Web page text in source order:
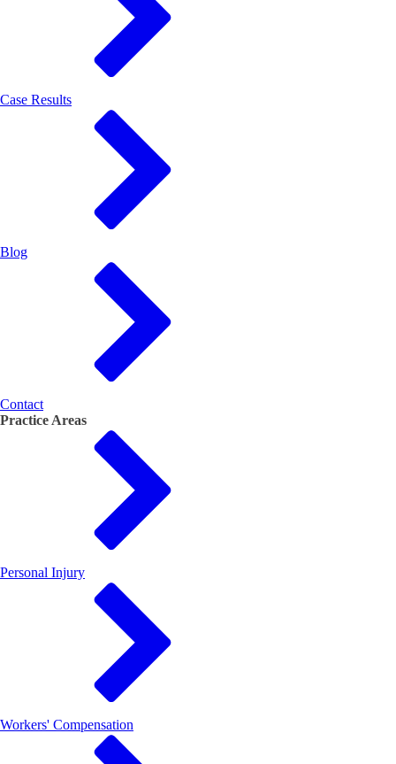
Case Results
Blog
Contact
Practice Areas
Personal Injury
Workers' Compensation